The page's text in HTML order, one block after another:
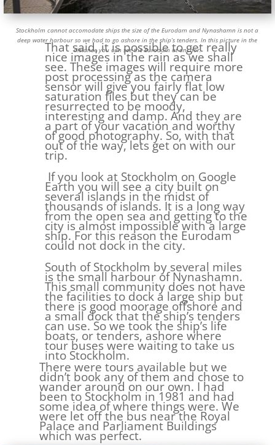
Stockholm cannot accomodate ships the size of the Eurodam and Nynashamn is not a
deep water harbour so we had to go ashore in the ship’s tenders. In this picture in the
distance you can see the Eurodam at anchor.
That said, it is possible to get really
nice images in the rain as we shall
see. These images will require more
post processing as the camera
sensor will give you fairly flat low
saturation files but they can be
resurrected to be moody,
interesting and damp. And they are
a part of your vacation and worthy
of good photography. So, with that
out of the way, lets get on with our
trip.
If you look at Stockholm on Google
Earth you will see a city built on
several islands in the midst of
thousands of islands. It is a long way
from the open sea and getting to the
city is almost impossible with a large
ship. For this reason the Eurodam
could not dock in the city.
South of Stockholm by several miles
is the small harbour of Nynashamn.
This small community does not have
the facilities to dock a large ship but
there is good moorage offshore and
a small dock that the ship’s tenders
can use. So we took the ship’s life
boats, or tenders, ashore where
tour buses were waiting to take us
into Stockholm.
There were tours available but we
didn’t book any of them and chose to
wander around on our own. I had
been to Stockholm in 1981 and had
some idea of where things were. We
were let off the bus near the Royal
Palace and Parliament Buildings
which was perfect.